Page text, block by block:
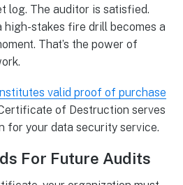
log. The auditor is satisfied.
high-stakes fire drill becomes a
That’s the power of
valid proof of purchase
of Destruction serves
for your data security service.
For Future Audits